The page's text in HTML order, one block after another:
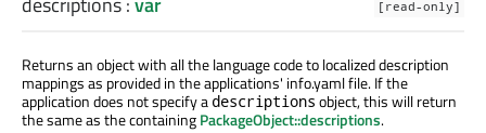
[read-only]
Returns an object with all the language code to localized description
mappings as provided in the applications' info.yaml file. If the
application does not specify a descriptions object, this will return
the same as the containingPackageObject::descriptions.